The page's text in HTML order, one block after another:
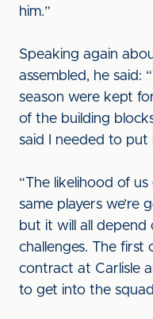
him.”
Speaking again
assembled, he said:
season were kept
of the building
said I needed to put
“The likelihood of
same players we’re
but it will all depend
challenges. The first
contract at Carlisle
to get into the